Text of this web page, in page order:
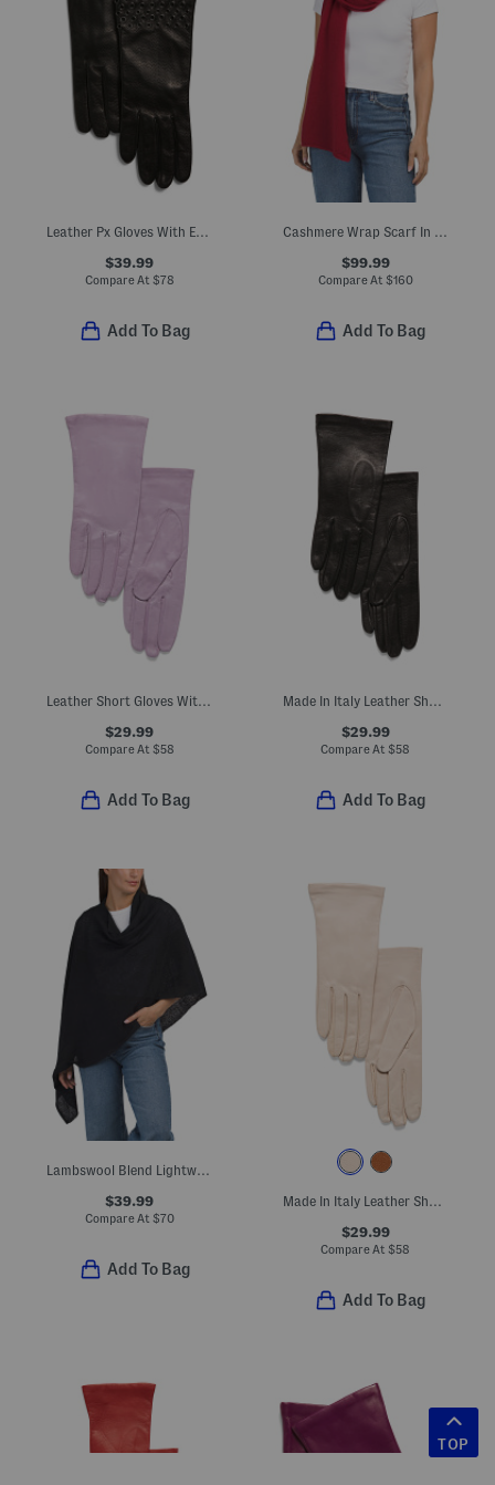
Leather Px Gloves With Embellished Cuffs And Silk Lining
$39.99
Compare At $78
Add To Bag
Cashmere Wrap Scarf In Plain Jersey
$99.99
Compare At $160
Add To Bag
Leather Short Gloves With Silk Lining
$29.99
Compare At $58
Add To Bag
Made In Italy Leather Short Gloves With Silk Lining
$29.99
Compare At $58
Add To Bag
Lambswool Blend Lightweight Cowl Neck Poncho
$39.99
Compare At $70
Add To Bag
Made In Italy Leather Short Gloves With Silk Lining
$29.99
Compare At $58
Add To Bag
TOP